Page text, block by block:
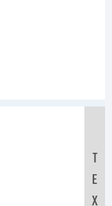
T
E
X